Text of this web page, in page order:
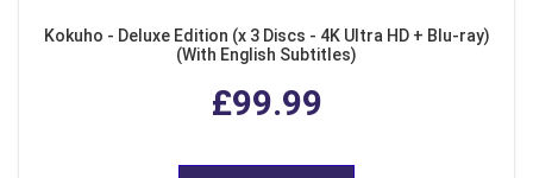
Kokuho - Deluxe Edition (x 3 Discs - 4K Ultra HD + Blu-ray)
(With English Subtitles)
£99.99